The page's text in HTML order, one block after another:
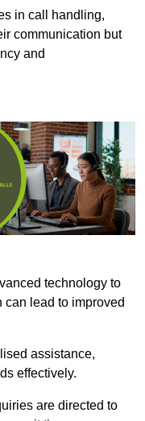
in call handling,
communication but
and
technology to
lead to improved
assistance,
effectively.
are directed to